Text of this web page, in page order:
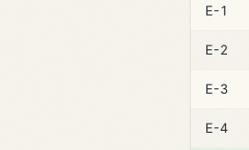
E-1
E-2
E-3
E-4